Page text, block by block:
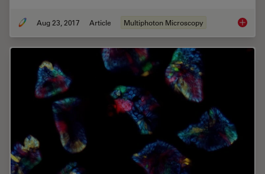
Aug 23, 2017 Article Multiphoton Microscopy